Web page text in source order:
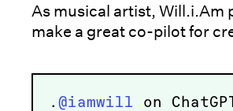
As musical artist, Will.i.Am
make a great co-pilot for
. @iamwill on